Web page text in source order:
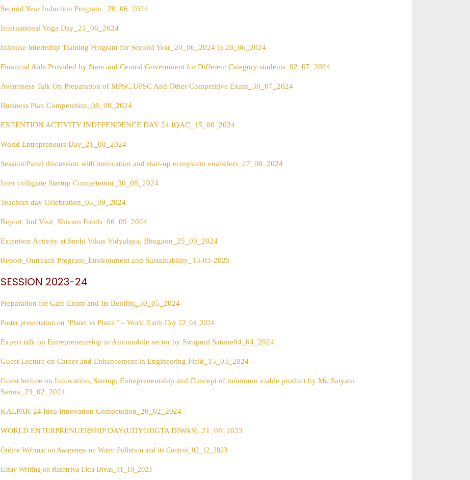
Second Year Induction Program _20_06_2024
International Yoga Day_21_06_2024
Inhouse Internship Training Program for Second Year_20_06_2024 to 28_06_2024
Financial Aids Provided by State and Central Government for Different Category students_02_07_2024
Awareness Talk On Preparation of MPSC,UPSC And Other Competitive Exam_30_07_2024
Business Plan Competetion_08_08_2024
EXTENTION ACTIVITY INDEPENDENCE DAY 24 IQAC_15_08_2024
World Entrepreneurs Day_21_08_2024
Session/Panel discussion with innovation and start-up ecosystem enabelers_27_08_2024
Inter colligiate Startup Competetion_30_08_2024
Teachers day Celebration_05_09_2024
Report_Ind Visit_Shivam Foods_06_09_2024
Extention Activity at Snehi Vikas Vidyalaya, Bhugaon_25_09_2024
Report_Outreach Program_Environment and Sustainability_13-03-2025
SESSION 2023-24
Preparation for Gate Exam and Its Benifits_30_05_2024
Poster presentation on “Planet vs Plastic” – World Earth Day 22_04_2024
Expert talk on Entrepreneurship in Automobile sector by Swapmil Satone04_04_2024
Guest Lecture on Career and Enhancement in Engineering Field_15_03_2024
Guest lecture on Innovation, Startup, Entrepreneurship and Concept of minimum viable product by Mr. Satyam
Sarma_23_02_2024
KALPAK 24 Idea Innovation Competetion_20_02_2024
WORLD ENTERPRENUERSHIP DAY(UDYOJIGTA DIWAS)_21_08_2023
Online Webinar on Awareness on Water Pollution and its Control _02_12_2023
Essay Writing on Rashtriya Ekta Divas_31_10_2023